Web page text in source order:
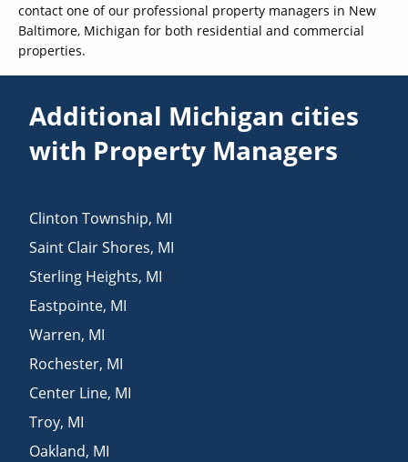
contact one of our professional property managers in New
Baltimore, Michigan for both residential and commercial
properties.
Additional Michigan cities
with Property Managers
Clinton Township, MI
Saint Clair Shores, MI
Sterling Heights, MI
Eastpointe, MI
Warren, MI
Rochester, MI
Center Line, MI
Troy, MI
Oakland, MI